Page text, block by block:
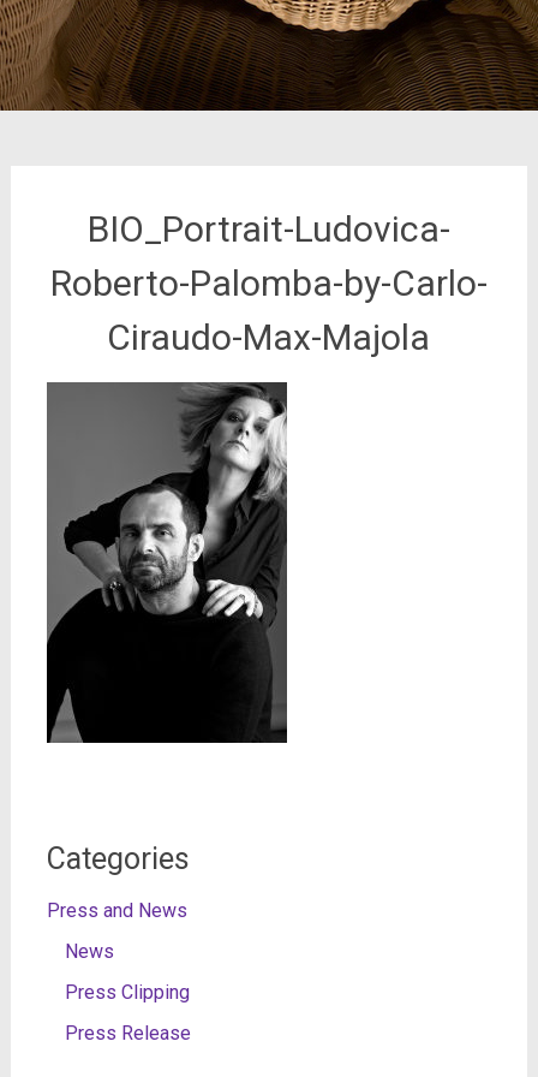
BIO_Portrait-Ludovica-
Roberto-Palomba-by-Carlo-
Ciraudo-Max-Majola
Categories
Press and News
News
Press Clipping
Press Release